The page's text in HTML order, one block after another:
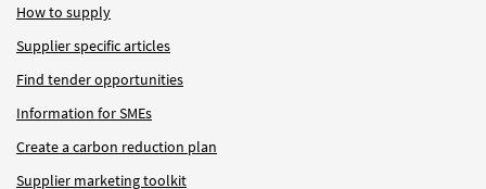
How to supply
Supplier specific articles
Find tender opportunities
Information for SMEs
Create a carbon reduction plan
Supplier marketing toolkit